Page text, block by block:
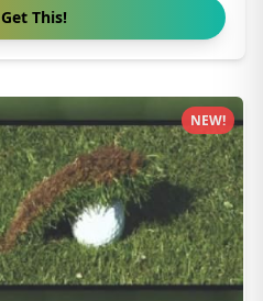
Get This!
NEW!